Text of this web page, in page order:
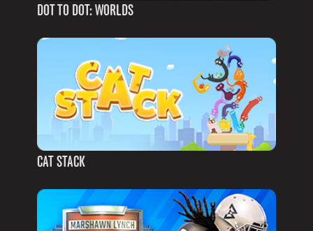
DOT TO DOT: WORLDS
CAT STACK